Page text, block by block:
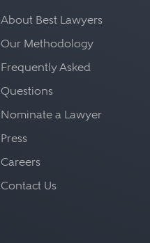
About Best Lawyers
Our Methodology
Frequently Asked
Questions
Nominate a Lawyer
Press
Careers
Contact Us